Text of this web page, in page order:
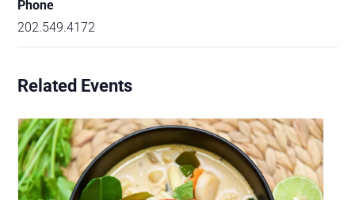
Phone
202.549.4172
Related Events